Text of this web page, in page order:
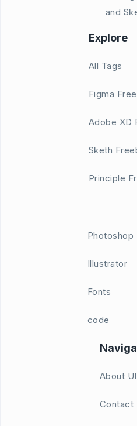
and
Explore
All Tags
Figma
Adobe XD
Sketh
Principle
Photoshop
Illustrator
Fonts
code
About
Contact